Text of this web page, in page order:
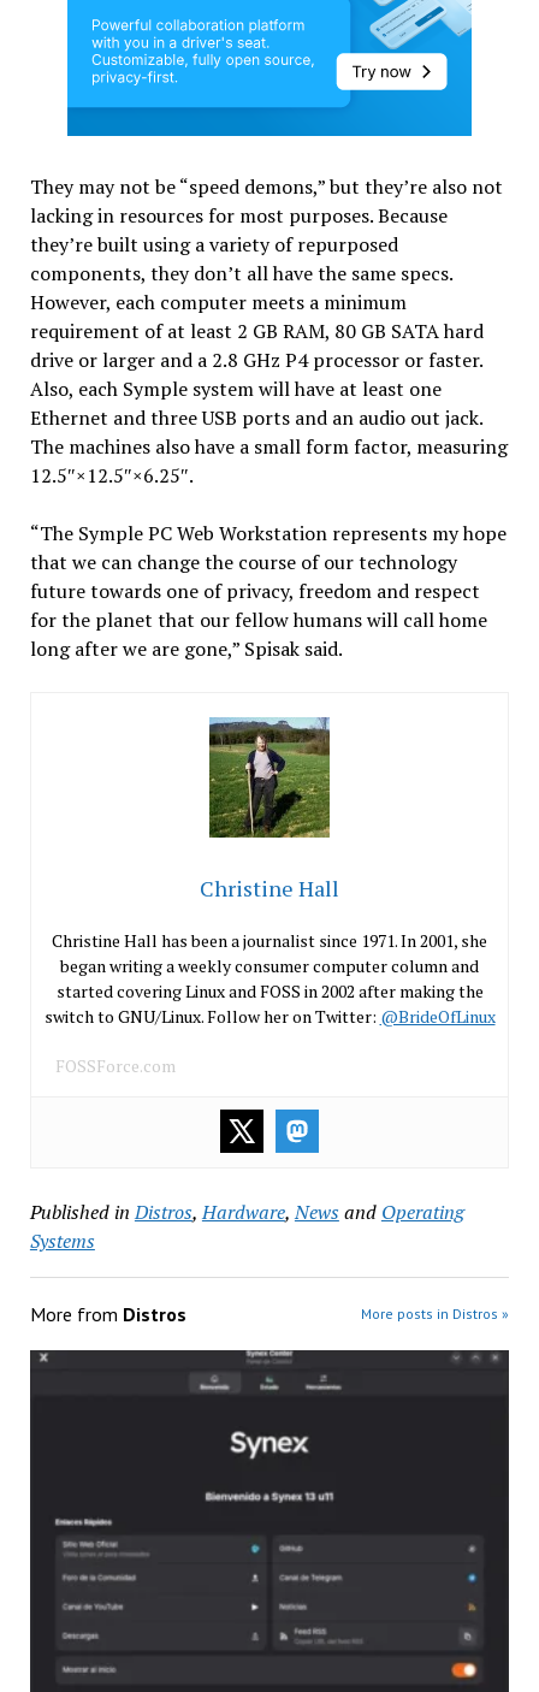
They may not be “speed demons,” but they’re also not
lacking in resources for most purposes. Because
they’re built using a variety of repurposed
components, they don’t all have the same specs.
However, each computer meets a minimum
requirement of at least 2 GB RAM, 80 GB SATA hard
drive or larger and a 2.8 GHz P4 processor or faster.
Also, each Symple system will have at least one
Ethernet and three USB ports and an audio out jack.
The machines also have a small form factor, measuring
12.5″×12.5″×6.25″.
“The Symple PC Web Workstation represents my hope
that we can change the course of our technology
future towards one of privacy, freedom and respect
for the planet that our fellow humans will call home
long after we are gone,” Spisak said.
Christine Hall
Christine Hall has been a journalist since 1971. In 2001, she
began writing a weekly consumer computer column and
started covering Linux and FOSS in 2002 after making the
switch to GNU/Linux. Follow her on Twitter: @BrideOfLinux
FOSSForce.com
Published in Distros,Hardware,Newsand Operating
Systems
More from Distros More posts in Distros »